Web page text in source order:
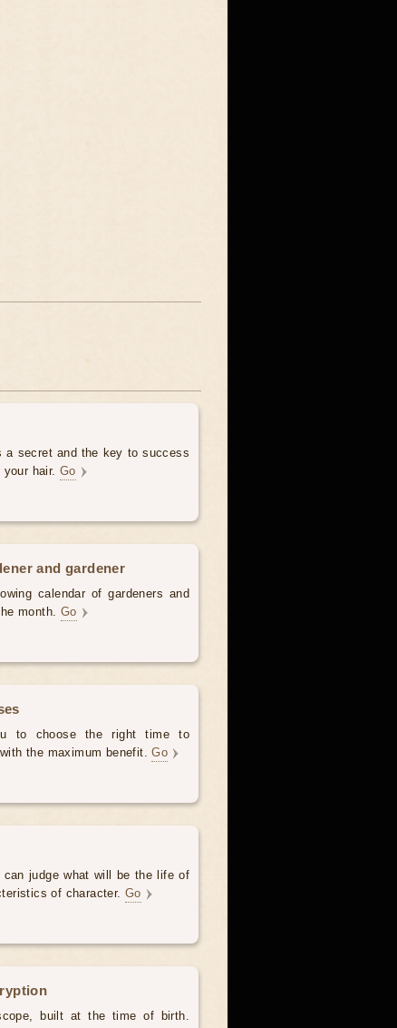
a secret and the key to success
hair. Go
and gardener
calendar of gardeners and
month. Go
to choose the right time to
the maximum benefit.Go
can judge what will be the life of
of character. Go
built at the time of birth.